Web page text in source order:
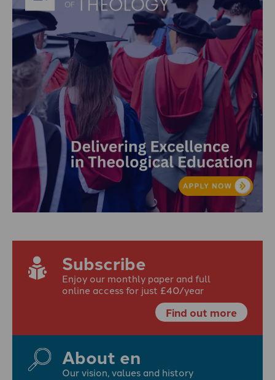
Subscribe
Enjoy our monthly paper and full
online access for just £40/year
Find out more
About en
Our vision, values and history